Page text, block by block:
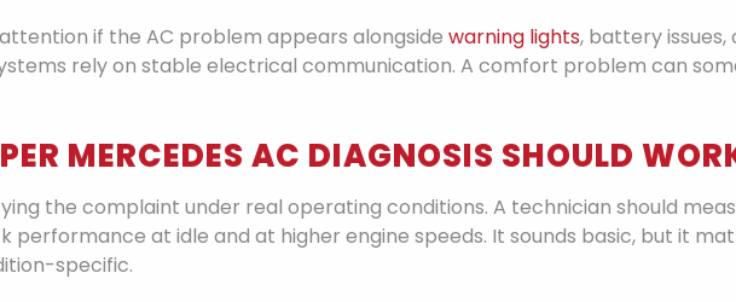
attention if the AC problem appears alongsidewarning lights, battery
rely on stable electrical communication. A comfort problem can
MERCEDES AC DIAGNOSIS SHOULD
the complaint under real operating conditions. A technician should
performance at idle and at higher engine speeds. It sounds basic, but it
specific.